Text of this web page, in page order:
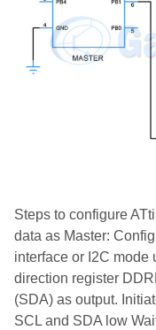
Steps to configure
data as Master:
interface or I2C mode
direction register
(SDA) as output.
SCL and SDA low